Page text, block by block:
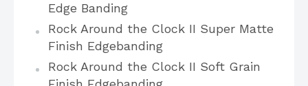
Edge Banding
Rock Around the Clock II Super Matte
Finish Edgebanding
Rock Around the Clock II Soft Grain